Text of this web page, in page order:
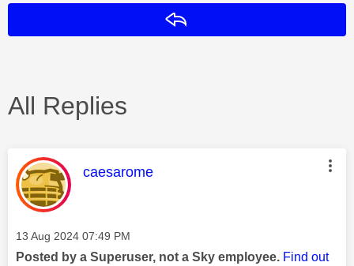
All Replies
This message was authored by:
caesarome
Message posted on
‎13 Aug 2024 07:49 PM
Posted by a Superuser, not a Sky employee. Find out